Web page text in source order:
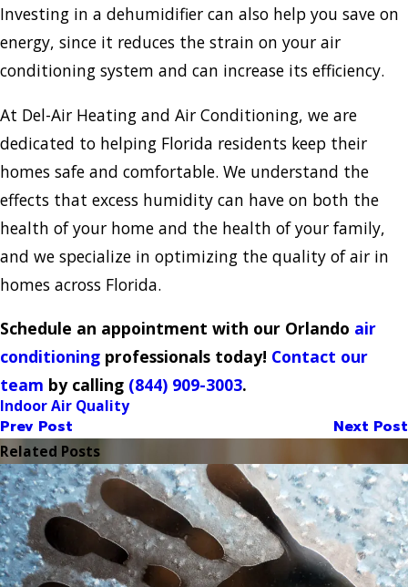
Investing in a dehumidifier can also help you save on
energy, since it reduces the strain on your air
conditioning system and can increase its efficiency.
At Del-Air Heating and Air Conditioning, we are
dedicated to helping Florida residents keep their
homes safe and comfortable. We understand the
effects that excess humidity can have on both the
health of your home and the health of your family,
and we specialize in optimizing the quality of air in
homes across Florida.
Schedule an appointment with our Orlando air
conditioning professionals today! Contact our
team by calling (844) 909-3003.
Indoor Air Quality
Prev Post Next Post
Related Posts